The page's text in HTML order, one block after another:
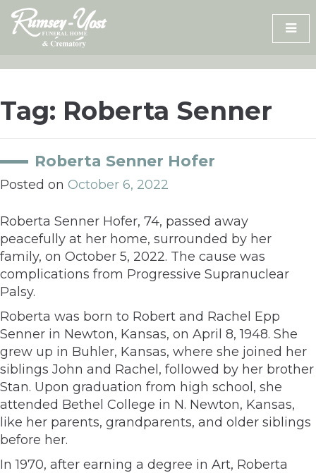
Skip
content
Tag: Roberta Senner
Roberta Senner Hofer
Posted on October 6, 2022
Roberta Senner Hofer, 74, passed away
peacefully at her home, surrounded by her
family, on October 5, 2022. The cause was
complications from Progressive Supranuclear
Palsy.
Roberta was born to Robert and Rachel Epp
Senner in Newton, Kansas, on April 8, 1948. She
grew up in Buhler, Kansas, where she joined her
siblings John and Rachel, followed by her brother
Stan. Upon graduation from high school, she
attended Bethel College in N. Newton, Kansas,
like her parents, grandparents, and older siblings
before her.
In 1970, after earning a degree in Art, Roberta